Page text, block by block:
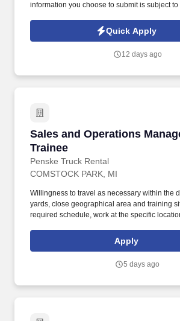
information you choose to submit is subject
Jobot Notice Regarding Automated
which are available at jobot.com/legal.
Workers’ Compensation, Commercial Auto,
Quick Apply
12 days ago
Sales and Operations
Trainee
Penske Truck Rental
Sales and Operations
COMSTOCK PARK, MI
Willingness to travel as necessary within the
yards, close geographical area and training
required schedule, work at the specific
background investigation (to include past
and criminal history) and drug screening are
technology and winning company culture
Apply
5 days ago